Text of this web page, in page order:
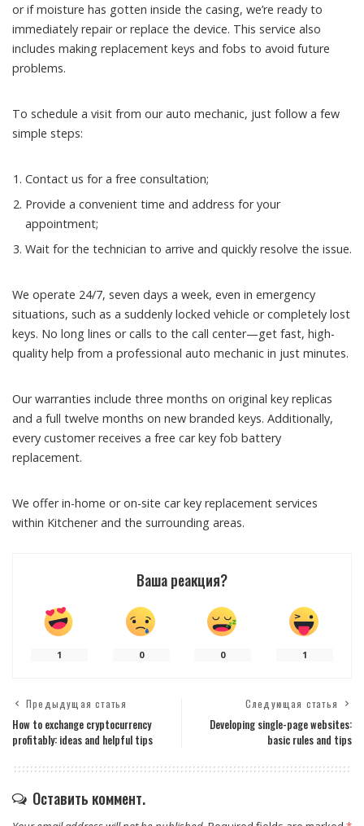
or if moisture has gotten inside the casing, we’re ready to
immediately repair or replace the device. This service also
includes making replacement keys and fobs to avoid future
problems.
To schedule a visit from our auto mechanic, just follow a few
simple steps:
Contact us for a free consultation;
Provide a convenient time and address for your
appointment;
Wait for the technician to arrive and quickly resolve the issue.
We operate 24/7, seven days a week, even in emergency
situations, such as a suddenly locked vehicle or completely lost
keys. No long lines or calls to the call center—get fast, high-
quality help from a professional auto mechanic in just minutes.
Our warranties include three months on original key replicas
and a full twelve months on new branded keys. Additionally,
every customer receives a free car key fob battery
replacement.
We offer in-home or on-site car key replacement services
within Kitchener and the surrounding areas.
Ваша реакция?
1 0 0 1
Предыдущая статья
How to exchange cryptocurrency
profitably: ideas and helpful tips
Следующая статья
Developing single-page websites:
basic rules and tips
Оставить коммент.